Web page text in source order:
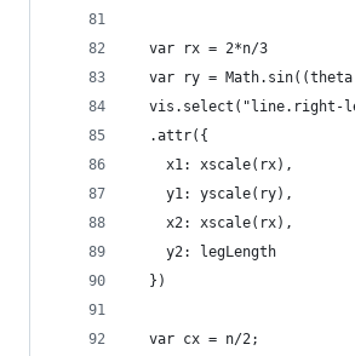
  var rx = 2*n/3
var ry = Math.sin((theta
vis.select("line.right-
  .attr({
    x1: xscale(rx),
    y1: yscale(ry),
    x2: xscale(rx),
    y2: legLength
  })
  var cx = n/2;